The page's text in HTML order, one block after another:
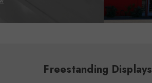
Freestanding Displays